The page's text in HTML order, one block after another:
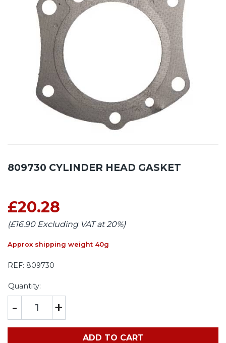
809730 CYLINDER HEAD GASKET
£20.28
(£16.90 Excluding VAT at 20%)
Approx shipping weight 40g
REF: 809730
Quantity:
- +
ADD TO CART